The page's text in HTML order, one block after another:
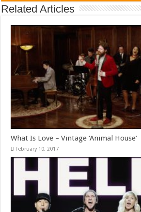
Related Articles
What Is Love – Vintage ‘Animal House’
February 10, 2017